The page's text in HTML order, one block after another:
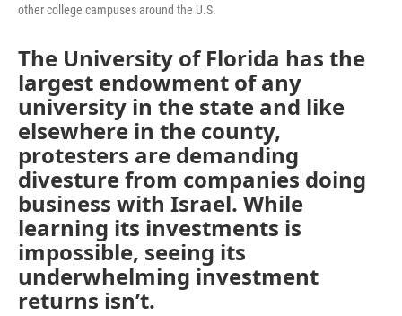
other college campuses around the U.S.
The University of Florida has the
largest endowment of any
university in the state and like
elsewhere in the county,
protesters are demanding
divesture from companies doing
business with Israel. While
learning its investments is
impossible, seeing its
underwhelming investment
returns isn’t.